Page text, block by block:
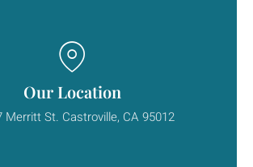
Our Location
Merritt St. Castroville, CA 95012